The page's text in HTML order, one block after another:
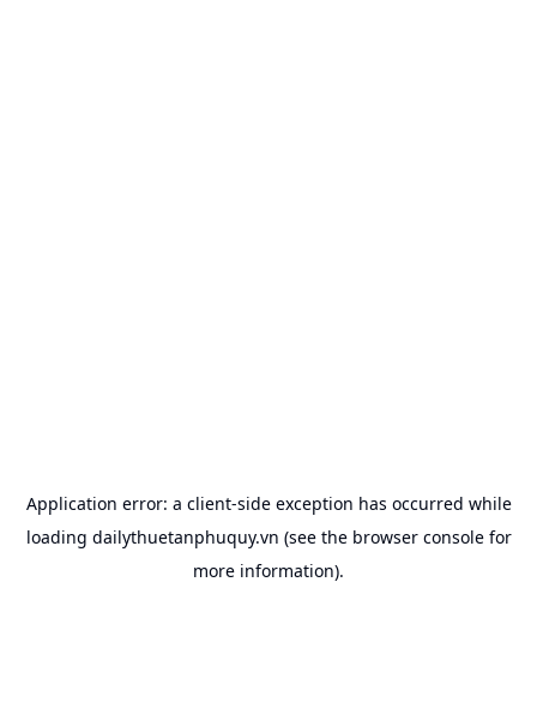
Application error: a client-side exception has occurred while
loading dailythuetanphuquy.vn (see the browser consolefor
more information).